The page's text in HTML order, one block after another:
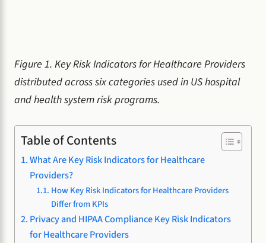
Figure 1. Key Risk Indicators for Healthcare Providers
distributed across six categories used in US hospital
and health system risk programs.
Table of Contents
What Are Key Risk Indicators for Healthcare
Providers?
How Key Risk Indicators for Healthcare Providers
Differ from KPIs
Privacy and HIPAA Compliance Key Risk Indicators
for Healthcare Providers